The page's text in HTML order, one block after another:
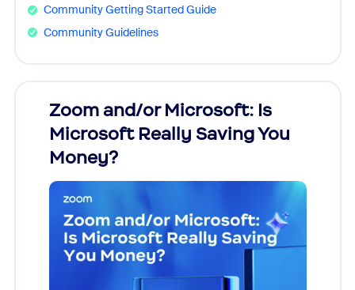
Community Getting Started Guide
Community Guidelines
Zoom and/or Microsoft: Is
Microsoft Really Saving You
Money?